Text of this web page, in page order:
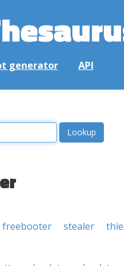
generator API
freebooter stealer